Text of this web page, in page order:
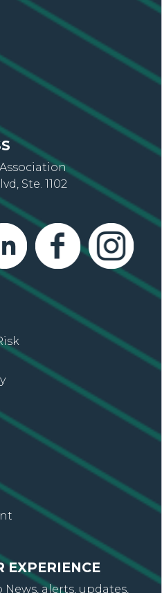
Ste. 1102
EXPERIENCE
alerts, updates,